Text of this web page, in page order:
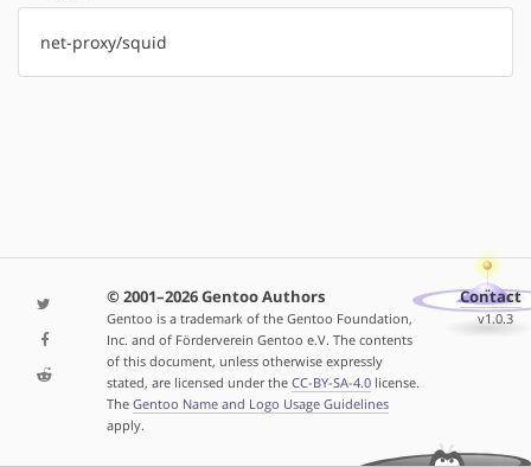
net-proxy/squid
© 2001–2026 Gentoo Authors
Gentoo is a trademark of the Gentoo Foundation,
Inc. and of Förderverein Gentoo e.V. The contents
of this document, unless otherwise expressly
stated, are licensed under the CC-BY-SA-4.0license.
The Gentoo Name and Logo Usage Guidelines
apply.
Contact
v1.0.3